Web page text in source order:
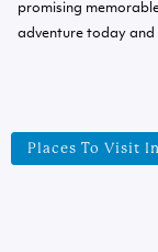
promising
adventure today and
Places To Visit